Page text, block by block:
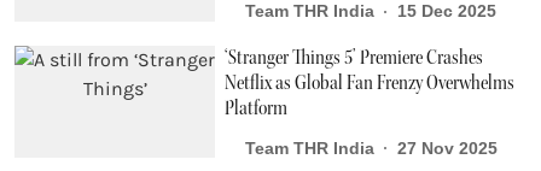
Team THR India 15 Dec 2025
‘Stranger Things 5’ Premiere Crashes
Netflix as Global Fan Frenzy Overwhelms
Platform
Team THR India 27 Nov 2025